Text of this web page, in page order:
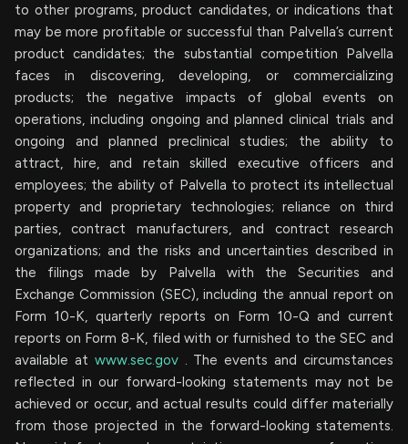
to other programs, product candidates, or indications that
may be more profitable or successful than Palvella’s current
product candidates; the substantial competition Palvella
faces in discovering, developing, or commercializing
products; the negative impacts of global events on
operations, including ongoing and planned clinical trials and
ongoing and planned preclinical studies; the ability to
attract, hire, and retain skilled executive officers and
employees; the ability of Palvella to protect its intellectual
property and proprietary technologies; reliance on third
parties, contract manufacturers, and contract research
organizations; and the risks and uncertainties described in
the filings made by Palvella with the Securities and
Exchange Commission (SEC), including the annual report on
Form 10-K, quarterly reports on Form 10-Q and current
reports on Form 8-K, filed with or furnished to the SEC and
available at www.sec.gov . The events and circumstances
reflected in our forward-looking statements may not be
achieved or occur, and actual results could differ materially
from those projected in the forward-looking statements.